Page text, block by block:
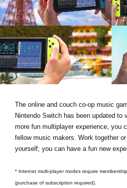
News
Location
Social Media
About KORG
The online and couch co-op music
Nintendo Switch has been updated to
more fun multiplayer experience, you
fellow music makers. Work together
yourself; you can have a fun new
* Internet multi-player modes require
(purchase of subscription required).